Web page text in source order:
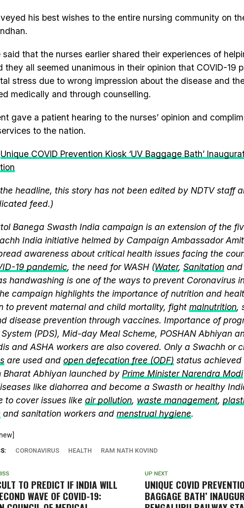
his best wishes to the entire nursing community on
said that the nurses earlier shared their experiences of
they all seemed unanimous in their opinion that COVID-19
stress due to wrong impression about the disease and
medically and through counselling.
gave a patient hearing to the nurses’ opinion and
to the nation.
Unique COVID Prevention Kiosk ‘UV Baggage Bath’
headline, this story has not been edited by NDTV staff
feed.)
Banega Swasth India campaign is an extension of the
India initiative helmed by Campaign Ambassador
awareness about critical health issues facing the
19 pandemic, the need for WASH (Water, Sanitation and
handwashing is one of the ways to prevent Coronavirus
campaign highlights the importance of nutrition and
to prevent maternal and child mortality, fight malnutrition,
disease prevention through vaccines. Importance of
(PDS), Mid-day Meal Scheme, POSHAN Abhiyan
and ASHA workers are also covered. Only a Swachh or
are used and open defecation free (ODF) status
Bharat Abhiyan launched by Prime Minister Narendra Modi
like diahorrea and become a Swasth or healthy
to cover issues like air pollution, waste management,
and sanitation workers and menstrual hygiene.
CORONAVIRUS HEALTH RAM NATH KOVIND
UP NEXT
UNIQUE COVID
BAGGAGE BATH’
TO PREDICT IF INDIA WILL
WAVE OF COVID-19: